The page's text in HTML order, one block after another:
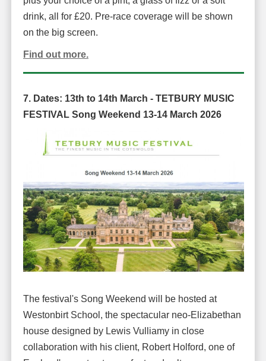
drink, all for £20. Pre-race coverage will be shown
on the big screen.
Find out more.
7. Dates: 13th to 14th March - TETBURY MUSIC
FESTIVAL Song Weekend 13-14 March 2026
The festival's Song Weekend will be hosted at
Westonbirt School, the spectacular neo-Elizabethan
house designed by Lewis Vulliamy in close
collaboration with his client, Robert Holford, one of